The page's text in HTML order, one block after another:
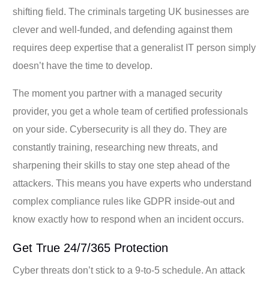
shifting field. The criminals targeting UK businesses are
clever and well-funded, and defending against them
requires deep expertise that a generalist IT person simply
doesn’t have the time to develop.
The moment you partner with a managed security
provider, you get a whole team of certified professionals
on your side. Cybersecurity is all they do. They are
constantly training, researching new threats, and
sharpening their skills to stay one step ahead of the
attackers. This means you have experts who understand
complex compliance rules like GDPR inside-out and
know exactly how to respond when an incident occurs.
Get True 24/7/365 Protection
Cyber threats don’t stick to a 9-to-5 schedule. An attack